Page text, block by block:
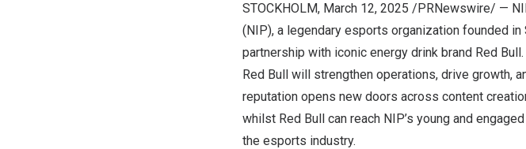
STOCKHOLM, March 12, 2025 /PRNewswire/ —
(NIP), a legendary esports organization founded in
partnership with iconic energy drink brand Red Bull
Red Bull will strengthen operations, drive growth,
reputation opens new doors across content
whilst Red Bull can reach NIP’s young and
the esports industry.